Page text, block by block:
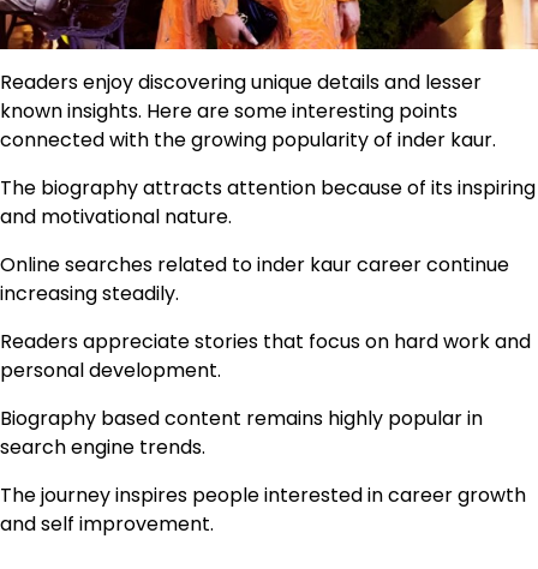
Readers enjoy discovering unique details and lesser
known insights. Here are some interesting points
connected with the growing popularity of inder kaur.
The biography attracts attention because of its inspiring
and motivational nature.
Online searches related to inder kaur career continue
increasing steadily.
Readers appreciate stories that focus on hard work and
personal development.
Biography based content remains highly popular in
search engine trends.
The journey inspires people interested in career growth
and self improvement.